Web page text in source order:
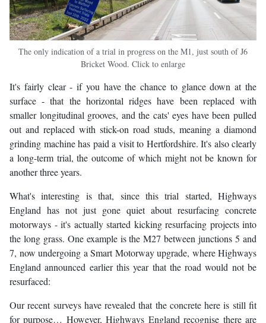
The only indication of a trial in progress on the M1, just south of J6
Bricket Wood. Click to enlarge
It's fairly clear - if you have the chance to glance down at the
surface - that the horizontal ridges have been replaced with
smaller longitudinal grooves, and the cats' eyes have been pulled
out and replaced with stick-on road studs, meaning a diamond
grinding machine has paid a visit to Hertfordshire. It's also clearly
a long-term trial, the outcome of which might not be known for
another three years.
What's interesting is that, since this trial started, Highways
England has not just gone quiet about resurfacing concrete
motorways - it's actually started kicking resurfacing projects into
the long grass. One example is the M27 between junctions 5 and
7, now undergoing a Smart Motorway upgrade, where Highways
England announced earlier this year that the road would not be
resurfaced:
Our recent surveys have revealed that the concrete here is still fit
for purpose… However, Highways England recognise there are